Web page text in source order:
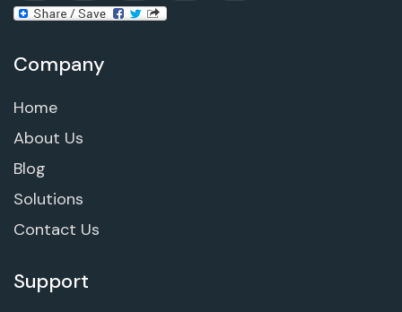
Company
Home
About Us
Blog
Solutions
Contact Us
Support